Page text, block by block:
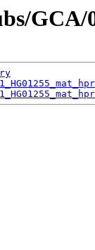
GCA/